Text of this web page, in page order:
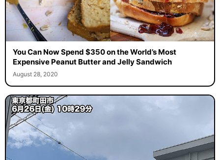
You Can Now Spend $350 on the World’s Most
Expensive Peanut Butter and Jelly Sandwich
August 28, 2020